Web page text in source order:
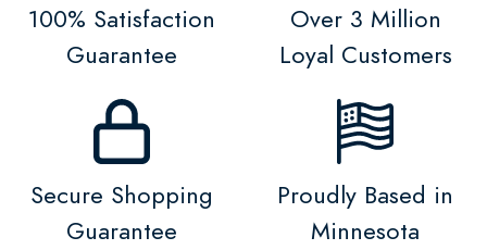
100% Satisfaction
Guarantee
Over 3 Million
Loyal Customers
Secure Shopping
Guarantee
Proudly Based in
Minnesota